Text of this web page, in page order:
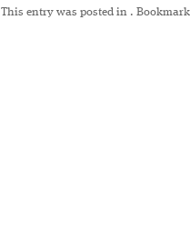
This entry was posted in .